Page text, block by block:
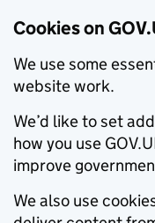
Cookies on
We use some
website work.
We’d like to set
how you use
improve
We also use